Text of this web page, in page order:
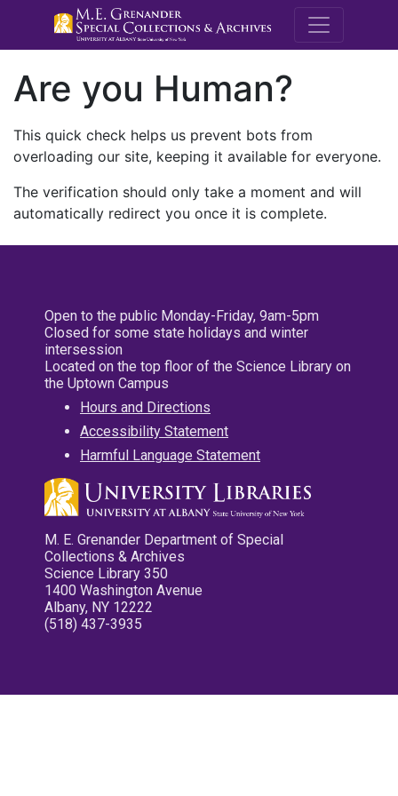
M.E.
Are you Human?
This quick check helps us prevent bots from
overloading our site, keeping it available for everyone.
The verification should only take a moment and will
automatically redirect you once it is complete.
Open to the public Monday-Friday, 9am-5pm
Closed for some state holidays and winter
intersession
Located on the top floor of the Science Library on
the Uptown Campus
Hours and Directions
Accessibility Statement
Harmful Language Statement
M. E. Grenander Department of Special
Collections & Archives
Science Library 350
1400 Washington Avenue
Albany, NY 12222
(518) 437-3935